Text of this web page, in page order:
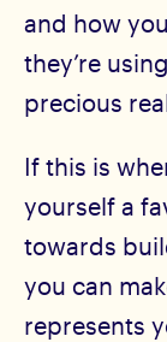
and how
they’re
precious
If this is
yourself a
towards
you can
represents